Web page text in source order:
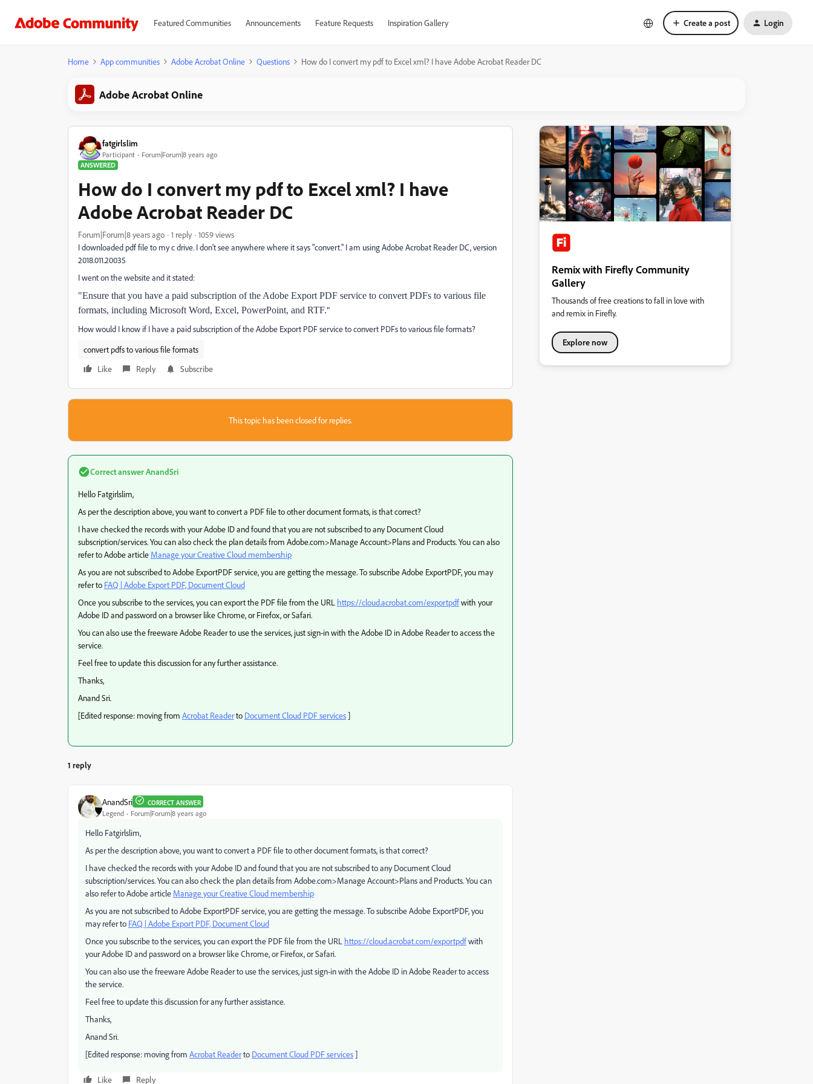
Featured Communities Announcements Feature Requests Inspiration Gallery Create a post Login
Home App communities Adobe Acrobat Online Questions How do I convert my pdf to Excel xml? I have Adobe Acrobat Reader DC
Adobe Acrobat Online
fatgirlslim
Participant
Forum|Forum|8 years ago
ANSWERED
How do I convert my pdf to Excel xml? I have
Adobe Acrobat Reader DC
Forum|Forum|8 years ago 1 reply
1059 views
I downloaded pdf file to my c drive. I don't see anywhere where it says "convert." I am using Adobe Acrobat Reader DC, version
2018.011.20035
I went on the website and it stated:
"Ensure that you have a paid subscription of the Adobe Export PDF service to convert PDFs to various file
formats, including Microsoft Word, Excel, PowerPoint, and RTF."
How would I know if I have a paid subscription of the Adobe Export PDF service to convert PDFs to various file formats?
convert pdfs to various file formats
Like
Reply Subscribe
This topic has been closed for replies.
Correct answerAnandSri
Hello Fatgirlslim,
As per the description above, you want to convert a PDF file to other document formats, is that correct?
I have checked the records with your Adobe ID and found that you are not subscribed to any Document Cloud
subscription/services. You can also check the plan details from Adobe.com>Manage Account>Plans and Products. You can also
refer to Adobe article Manage your Creative Cloud membership
As you are not subscribed to Adobe ExportPDF service, you are getting the message. To subscribe Adobe ExportPDF, you may
refer to FAQ | Adobe Export PDF, Document Cloud
Once you subscribe to the services, you can export the PDF file from the URL https://cloud.acrobat.com/exportpdfwith your
Adobe ID and password on a browser like Chrome, or Firefox, or Safari.
You can also use the freeware Adobe Reader to use the services, just sign-in with the Adobe ID in Adobe Reader to access the
service.
Feel free to update this discussion for any further assistance.
Thanks,
Anand Sri.
[Edited response: moving from Acrobat Readerto Document Cloud PDF services]
1 reply
AnandSri CORRECT ANSWER
Legend Forum|Forum|8 years ago
Hello Fatgirlslim,
As per the description above, you want to convert a PDF file to other document formats, is that correct?
I have checked the records with your Adobe ID and found that you are not subscribed to any Document Cloud
subscription/services. You can also check the plan details from Adobe.com>Manage Account>Plans and Products. You can
also refer to Adobe article Manage your Creative Cloud membership
As you are not subscribed to Adobe ExportPDF service, you are getting the message. To subscribe Adobe ExportPDF, you
may refer to FAQ | Adobe Export PDF, Document Cloud
Once you subscribe to the services, you can export the PDF file from the URL https://cloud.acrobat.com/exportpdfwith
your Adobe ID and password on a browser like Chrome, or Firefox, or Safari.
You can also use the freeware Adobe Reader to use the services, just sign-in with the Adobe ID in Adobe Reader to access
the service.
Feel free to update this discussion for any further assistance.
Thanks,
Anand Sri.
[Edited response: moving from Acrobat Readerto Document Cloud PDF services]
Like Reply
Remix with Firefly Community
Gallery
Thousands of free creations to fall in love with
and remix in Firefly.
Explore now